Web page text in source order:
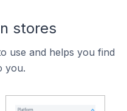
stores
use and helps you find
you.